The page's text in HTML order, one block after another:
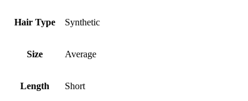
Hair Type Synthetic
Size Average
Length Short